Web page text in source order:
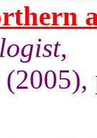
,